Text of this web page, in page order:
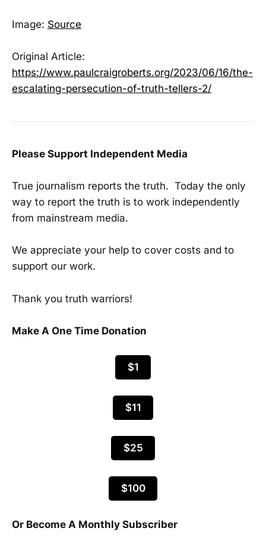
Image: Source
Original Article:
https://www.paulcraigroberts.org/2023/06/16/the-
escalating-persecution-of-truth-tellers-2/
Please Support Independent Media
True journalism reports the truth. Today the only
way to report the truth is to work independently
from mainstream media.
We appreciate your help to cover costs and to
support our work.
Thank you truth warriors!
Make A One Time Donation
$1
$11
$25
$100
Or Become A Monthly Subscriber